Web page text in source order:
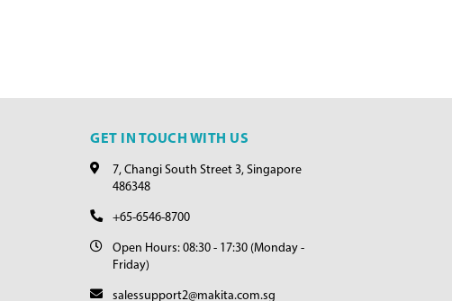
GET IN TOUCH WITH US
7, Changi South Street 3, Singapore
486348
+65-6546-8700
Open Hours: 08:30 - 17:30 (Monday -
Friday)
salessupport2@makita.com.sg